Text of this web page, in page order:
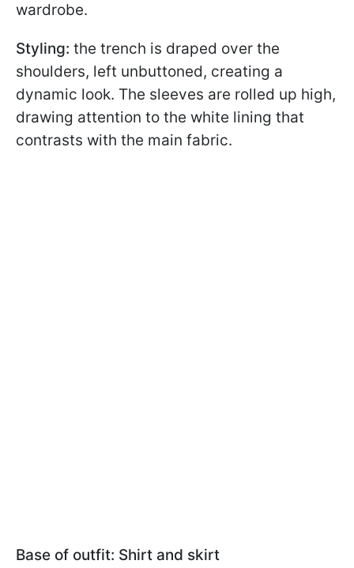
wardrobe.
Styling: the trench is draped over the
shoulders, left unbuttoned, creating a
dynamic look. The sleeves are rolled up high,
drawing attention to the white lining that
contrasts with the main fabric.
Base of outfit: Shirt and skirt